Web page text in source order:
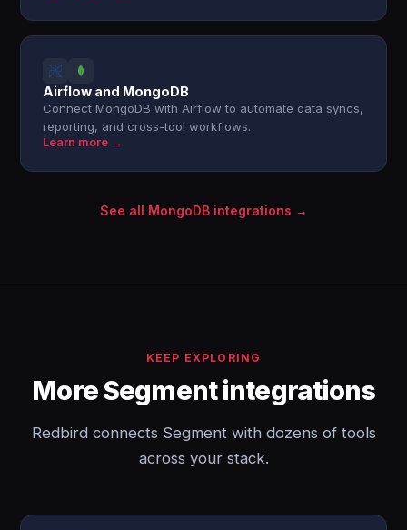
Airflow and MongoDB
Connect MongoDB with Airflow to automate data syncs,
reporting, and cross-tool workflows.
Learn more →
See all MongoDB integrations →
KEEP EXPLORING
More Segment integrations
Redbird connects Segment with dozens of tools
across your stack.